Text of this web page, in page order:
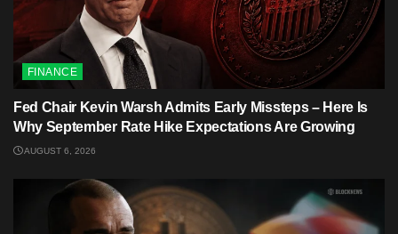
FINANCE
Fed Chair Kevin Warsh Admits Early Missteps – Here Is
Why September Rate Hike Expectations Are Growing
AUGUST 6, 2026